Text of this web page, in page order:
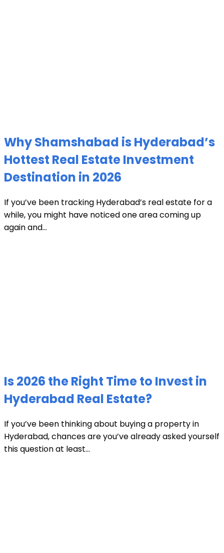
Why Shamshabad is Hyderabad’s
Hottest Real Estate Investment
Destination in 2026
If you’ve been tracking Hyderabad’s real estate for a
while, you might have noticed one area coming up
again and...
Is 2026 the Right Time to Invest in
Hyderabad Real Estate?
If you’ve been thinking about buying a property in
Hyderabad, chances are you’ve already asked yourself
this question at least...